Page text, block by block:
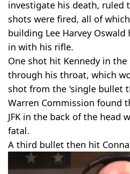
investigate his death, ruled
shots were fired, all of
building Lee Harvey
in with his rifle.
One shot hit Kennedy in
through his throat, which
shot from the 'single bullet
Warren Commission found
JFK in the back of the head
fatal.
A third bullet then hit